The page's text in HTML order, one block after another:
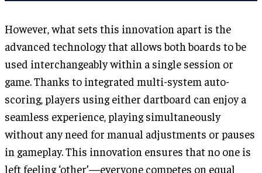
However, what sets this innovation apart is the
advanced technology that allows both boards to be
used interchangeably within a single session or
game. Thanks to integrated multi-system auto-
scoring, players using either dartboard can enjoy a
seamless experience, playing simultaneously
without any need for manual adjustments or pauses
in gameplay. This innovation ensures that no one is
left feeling ‘other’—everyone competes on equal